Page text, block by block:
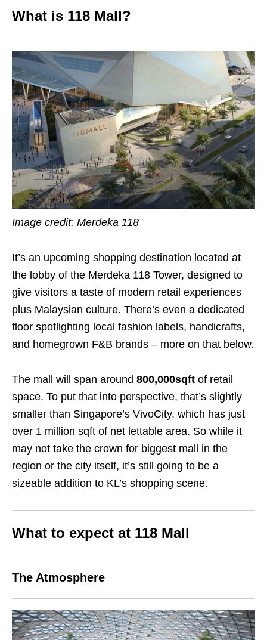
What is 118 Mall?
Image credit: Merdeka 118
It’s an upcoming shopping destination located at
the lobby of the Merdeka 118 Tower, designed to
give visitors a taste of modern retail experiences
plus Malaysian culture. There’s even a dedicated
floor spotlighting local fashion labels, handicrafts,
and homegrown F&B brands – more on that below.
The mall will span around 800,000sqft of retail
space. To put that into perspective, that’s slightly
smaller than Singapore’s VivoCity, which has just
over 1 million sqft of net lettable area. So while it
may not take the crown for biggest mall in the
region or the city itself, it’s still going to be a
sizeable addition to KL’s shopping scene.
What to expect at 118 Mall
The Atmosphere